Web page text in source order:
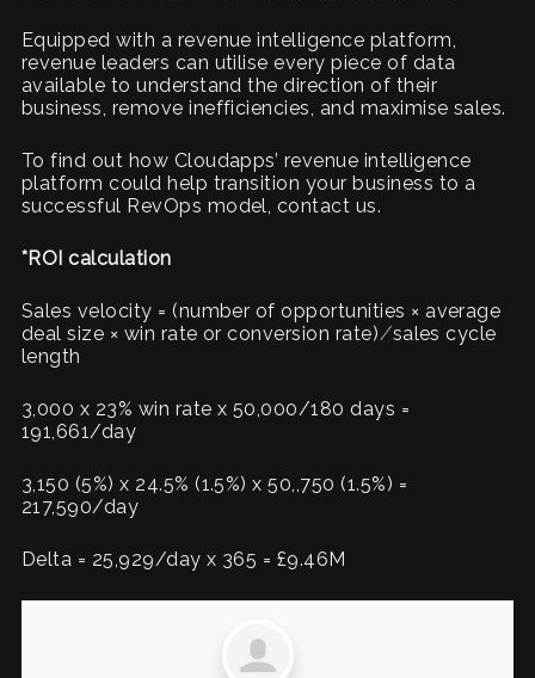
Equipped with a revenue intelligence platform,
revenue leaders can utilise every piece of data
available to understand the direction of their
business, remove inefficiencies, and maximise sales.
To find out how Cloudapps’ revenue intelligence
platform could help transition your business to a
successful RevOps model, contact us.
*ROI calculation
Sales velocity = (number of opportunities × average
deal size × win rate or conversion rate) ⁄ sales cycle
length
3,000 x 23% win rate x 50,000/180 days =
191,661/day
3,150 (5%) x 24.5% (1.5%) x 50,,750 (1.5%) =
217,590/day
Delta = 25,929/day x 365 = £9.46M